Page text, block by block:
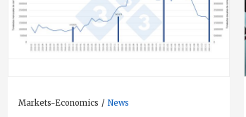
Markets-Economics News